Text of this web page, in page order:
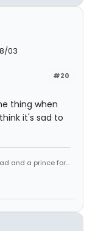
03
#20
thing when
it's sad to
and a prince for...